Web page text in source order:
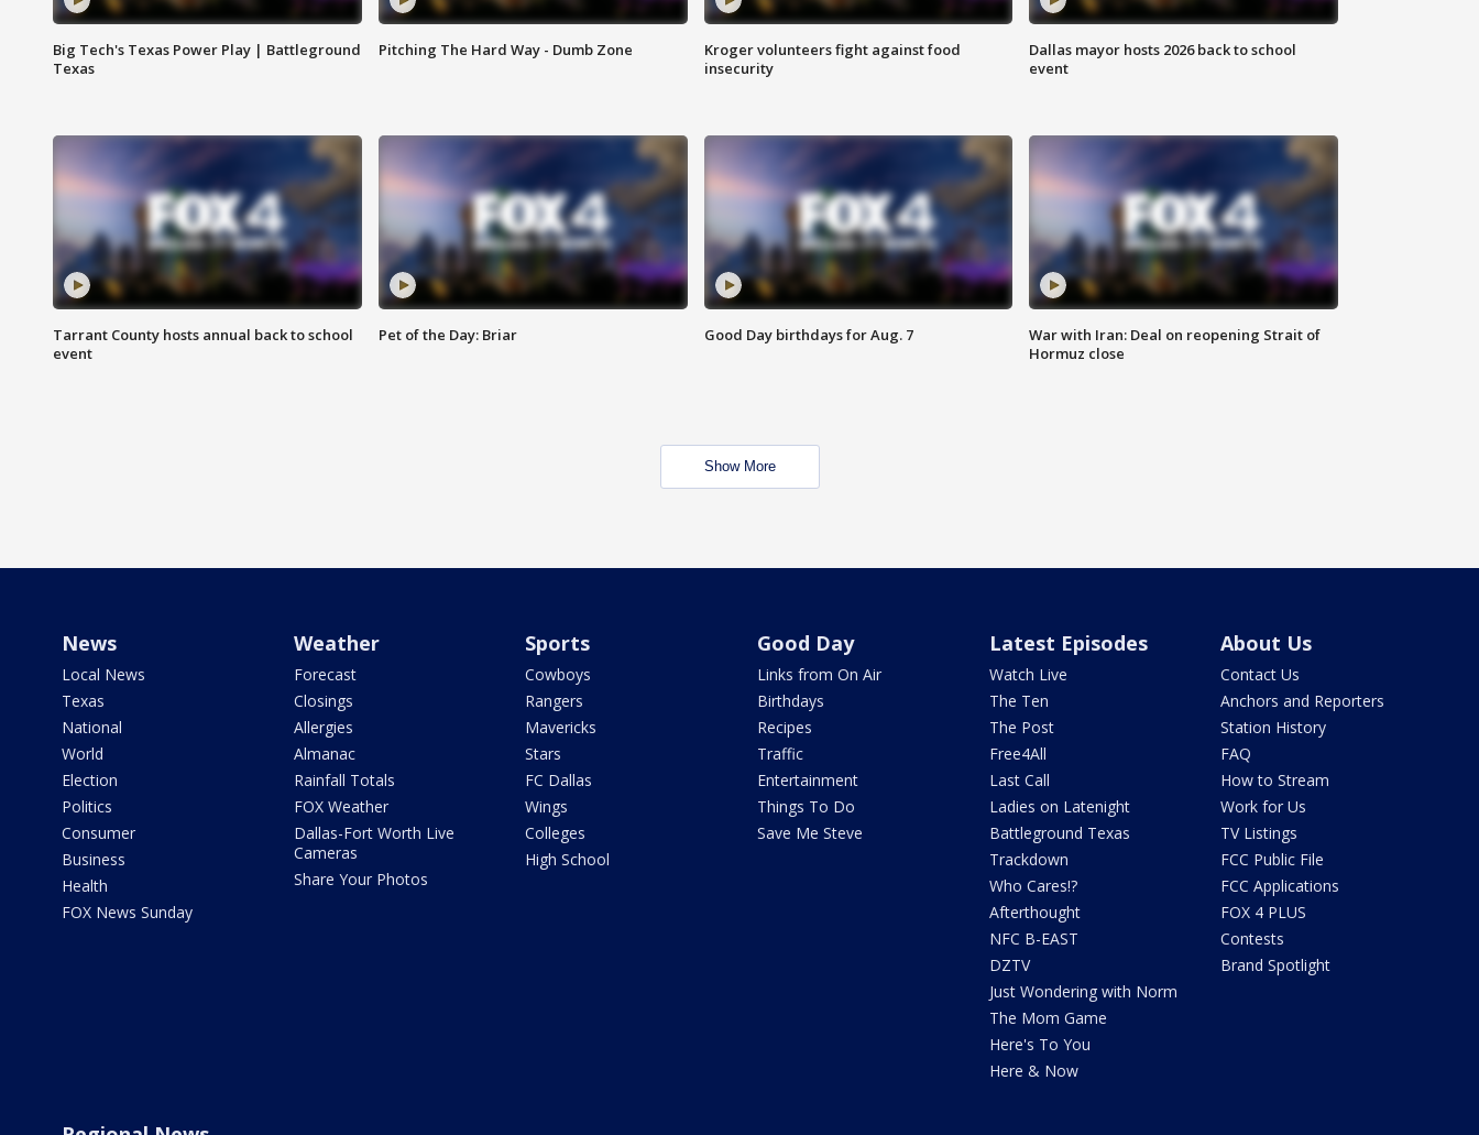
Big Tech's Texas Power Play | Battleground
Texas
Pitching The Hard Way - Dumb Zone
Kroger volunteers fight against food
insecurity
Dallas mayor hosts 2026 back to school
event
Tarrant County hosts annual back to school
event
Pet of the Day: Briar Good Day birthdays for Aug. 7
War with Iran: Deal on reopening Strait of
Hormuz close
Show More
News
Local News
Texas
National
World
Election
Politics
Consumer
Business
Health
FOX News Sunday
Weather
Forecast
Closings
Allergies
Almanac
Rainfall Totals
FOX Weather
Dallas-Fort Worth Live
Cameras
Share Your Photos
Sports
Cowboys
Rangers
Mavericks
Stars
FC Dallas
Wings
Colleges
High School
Good Day
Links from On Air
Birthdays
Recipes
Traffic
Entertainment
Things To Do
Save Me Steve
Latest Episodes
Watch Live
The Ten
The Post
Free4All
Last Call
Ladies on Latenight
Battleground Texas
Trackdown
Who Cares!?
Afterthought
NFC B-EAST
DZTV
Just Wondering with Norm
The Mom Game
Here's To You
Here & Now
About Us
Contact Us
Anchors and Reporters
Station History
FAQ
How to Stream
Work for Us
TV Listings
FCC Public File
FCC Applications
FOX 4 PLUS
Contests
Brand Spotlight